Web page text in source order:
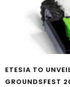
ETESIA TO
GROUNDSFEST